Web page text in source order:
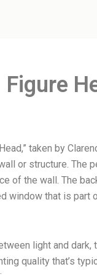
Figure
taken by
or structure. The
of the wall. The
window that is
light and dark,
quality that’s